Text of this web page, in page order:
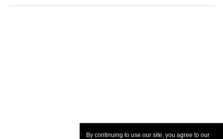
By continuing to use our site, you agree to our